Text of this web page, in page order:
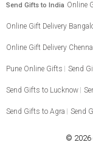
Send Gifts to India Online
Online Gift Delivery
Online Gift Delivery
Pune Online Gifts Send
Send Gifts to Lucknow
Send Gifts to Agra Send
© 2026